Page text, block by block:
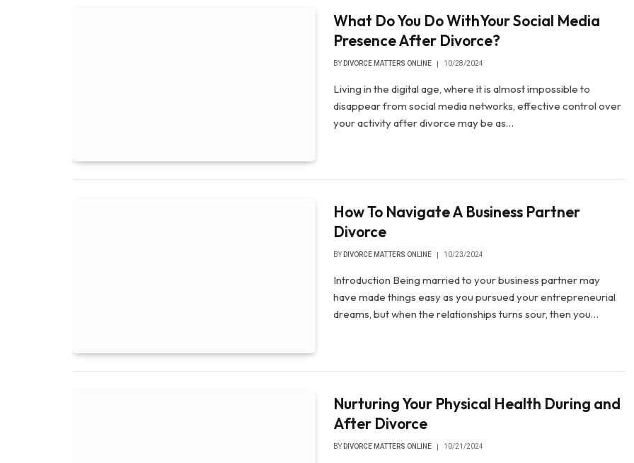
What Do You Do WithYour Social Media
Presence After Divorce?
BY DIVORCE MATTERS ONLINE 10/28/2024
Living in the digital age, where it is almost impossible to
disappear from social media networks, effective control over
your activity after divorce may be as…
How To Navigate A Business Partner
Divorce
BY DIVORCE MATTERS ONLINE 10/23/2024
Introduction Being married to your business partner may
have made things easy as you pursued your entrepreneurial
dreams, but when the relationships turns sour, then you…
Nurturing Your Physical Health During and
After Divorce
BY DIVORCE MATTERS ONLINE 10/21/2024